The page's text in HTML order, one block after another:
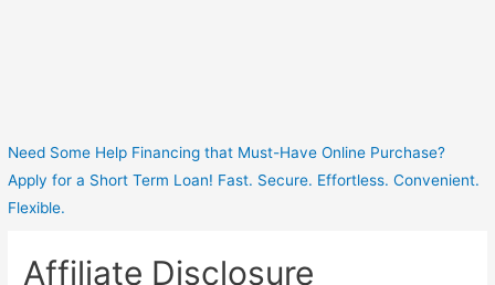
Need Some Help Financing that Must-Have Online Purchase?
Apply for a Short Term Loan! Fast. Secure. Effortless. Convenient.
Flexible.
Affiliate Disclosure